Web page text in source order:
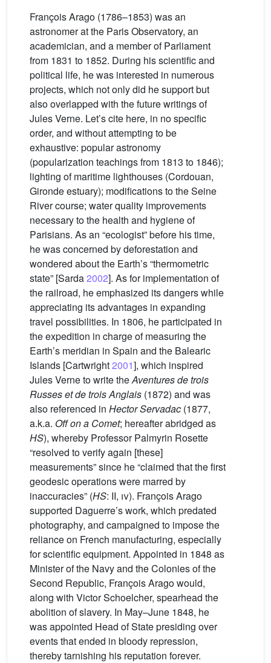
François Arago (1786–1853) was an
astronomer at the Paris Observatory, an
academician, and a member of Parliament
from 1831 to 1852. During his scientific and
political life, he was interested in numerous
projects, which not only did he support but
also overlapped with the future writings of
Jules Verne. Let’s cite here, in no specific
order, and without attempting to be
exhaustive: popular astronomy
(popularization teachings from 1813 to 1846);
lighting of maritime lighthouses (Cordouan,
Gironde estuary); modifications to the Seine
River course; water quality improvements
necessary to the health and hygiene of
Parisians. As an “ecologist” before his time,
he was concerned by deforestation and
wondered about the Earth’s “thermometric
state” [Sarda2002]. As for implementation of
the railroad, he emphasized its dangers while
appreciating its advantages in expanding
travel possibilities. In 1806, he participated in
the expedition in charge of measuring the
Earth’s meridian in Spain and the Balearic
Islands [Cartwright2001], which inspired
Jules Verne to write theAventures de trois
Russes et de trois Anglais (1872) and was
also referenced in Hector Servadac (1877,
a.k.a. Off on a Comet; hereafter abridged as
HS), whereby Professor Palmyrin Rosette
“resolved to verify again [these]
measurements” since he “claimed that the first
geodesic operations were marred by
inaccuracies” (HS: II, iv). François Arago
supported Daguerre’s work, which predated
photography, and campaigned to impose the
reliance on French manufacturing, especially
for scientific equipment. Appointed in 1848 as
Minister of the Navy and the Colonies of the
Second Republic, François Arago would,
along with Victor Schoelcher, spearhead the
abolition of slavery. In May–June 1848, he
was appointed Head of State presiding over
events that ended in bloody repression,
thereby tarnishing his reputation forever.